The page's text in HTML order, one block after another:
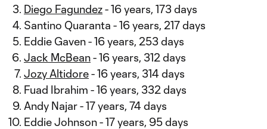
Diego Fagundez- 16 years, 173 days
Santino Quaranta - 16 years, 217 days
Eddie Gaven - 16 years, 253 days
Jack McBean- 16 years, 312 days
Jozy Altidore- 16 years, 314 days
Fuad Ibrahim - 16 years, 332 days
Andy Najar - 17 years, 74 days
Eddie Johnson - 17 years, 95 days